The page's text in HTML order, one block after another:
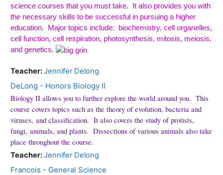
science courses that you must take. It also provides you with
the necessary skills to be successful in pursuing a higher
education.
Major topics include:
biochemistry, cell organelles,
cell function, cell respiration, photosynthesis, mitosis, meiosis,
and genetics.
Teacher:Jennifer Delong
DeLong - Honors Biology II
Biology II allows you to further explore the world around you. This
course covers topics such as the theory of evolution, bacteria and
viruses, and classification. It also covers the study of protists,
fungi, animals, and plants. Dissections of various animals also take
place throughout the course.
Teacher:Jennifer Delong
Francois - General Science